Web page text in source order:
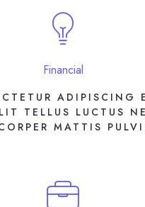
Financial
ADIPISCING
TELLUS LUCTUS
MATTIS